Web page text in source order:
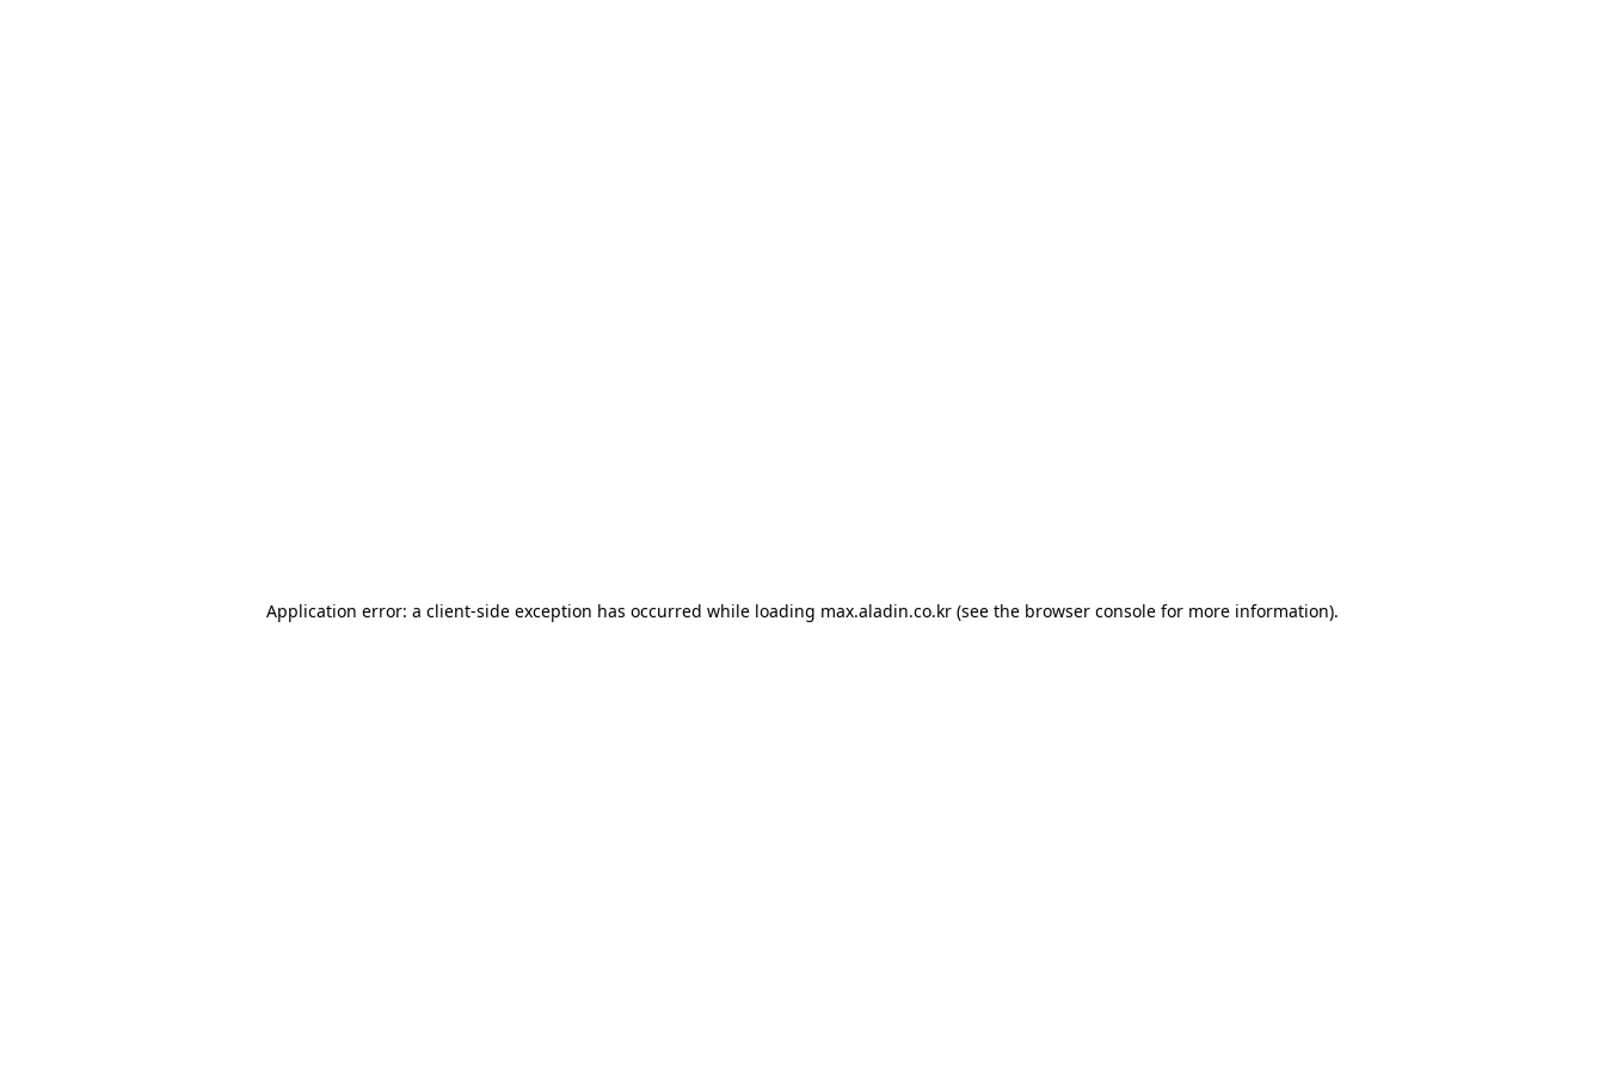
Application error: a client-side exception has occurred while loading max.aladin.co.kr (see the browser console for more information).